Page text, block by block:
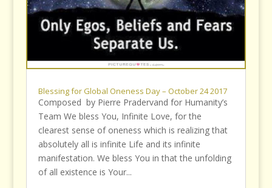
Blessing for Global Oneness Day – October 24 2017
Composed by Pierre Pradervand for Humanity’s
Team We bless You, Infinite Love, for the
clearest sense of oneness which is realizing that
absolutely all is infinite Life and its infinite
manifestation. We bless You in that the unfolding
of all existence is Your...